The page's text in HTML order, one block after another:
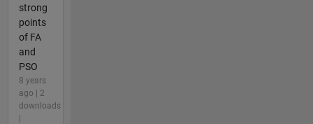
strong
points
of FA
and
PSO
8 years
ago | 2
downloads